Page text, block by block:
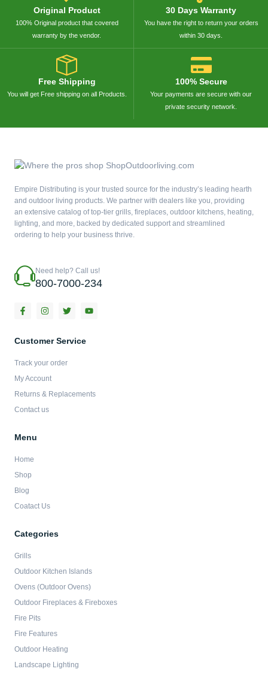
Original Product
100% Original product that covered
warranty by the vendor.
30 Days Warranty
You have the right to return your orders
within 30 days.
Free Shipping
You will get Free shipping on all Products.
100% Secure
Your payments are secure with our
private security network.
Empire Distributing is your trusted source for the industry’s leading hearth
and outdoor living products. We partner with dealers like you, providing
an extensive catalog of top-tier grills, fireplaces, outdoor kitchens, heating,
lighting, and more, backed by dedicated support and streamlined
ordering to help your business thrive.
Need help? Call us!
800-7000-234
F
a
b
k
f
I
n
a
a
T
w
t
Y
o
Customer Service
Track your order
My Account
Returns & Replacements
Contact us
Menu
Home
Shop
Blog
Coatact Us
Categories
Grills
Outdoor Kitchen Islands
Ovens (Outdoor Ovens)
Outdoor Fireplaces & Fireboxes
Fire Pits
Fire Features
Outdoor Heating
Landscape Lighting